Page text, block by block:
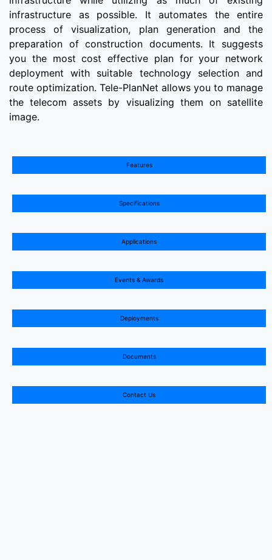
infrastructure as possible. It automates the entire
process of visualization, plan generation and the
preparation of construction documents. It suggests
you the most cost effective plan for your network
deployment with suitable technology selection and
route optimization. Tele-PlanNet allows you to manage
the telecom assets by visualizing them on satellite
image.
Features
Specifications
Applications
Events & Awards
Deployments
Documents
Contact Us